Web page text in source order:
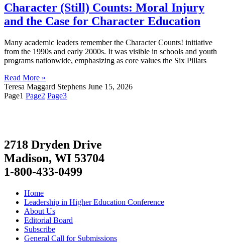
Character (Still) Counts: Moral Injury
and the Case for Character Education
Many academic leaders remember the Character Counts! initiative
from the 1990s and early 2000s. It was visible in schools and youth
programs nationwide, emphasizing as core values the Six Pillars
Read More »
Teresa Maggard Stephens June 15, 2026
Page1 Page2 Page3
2718 Dryden Drive
Madison, WI 53704
1-800-433-0499
Home
Leadership in Higher Education Conference
About Us
Editorial Board
Subscribe
General Call for Submissions